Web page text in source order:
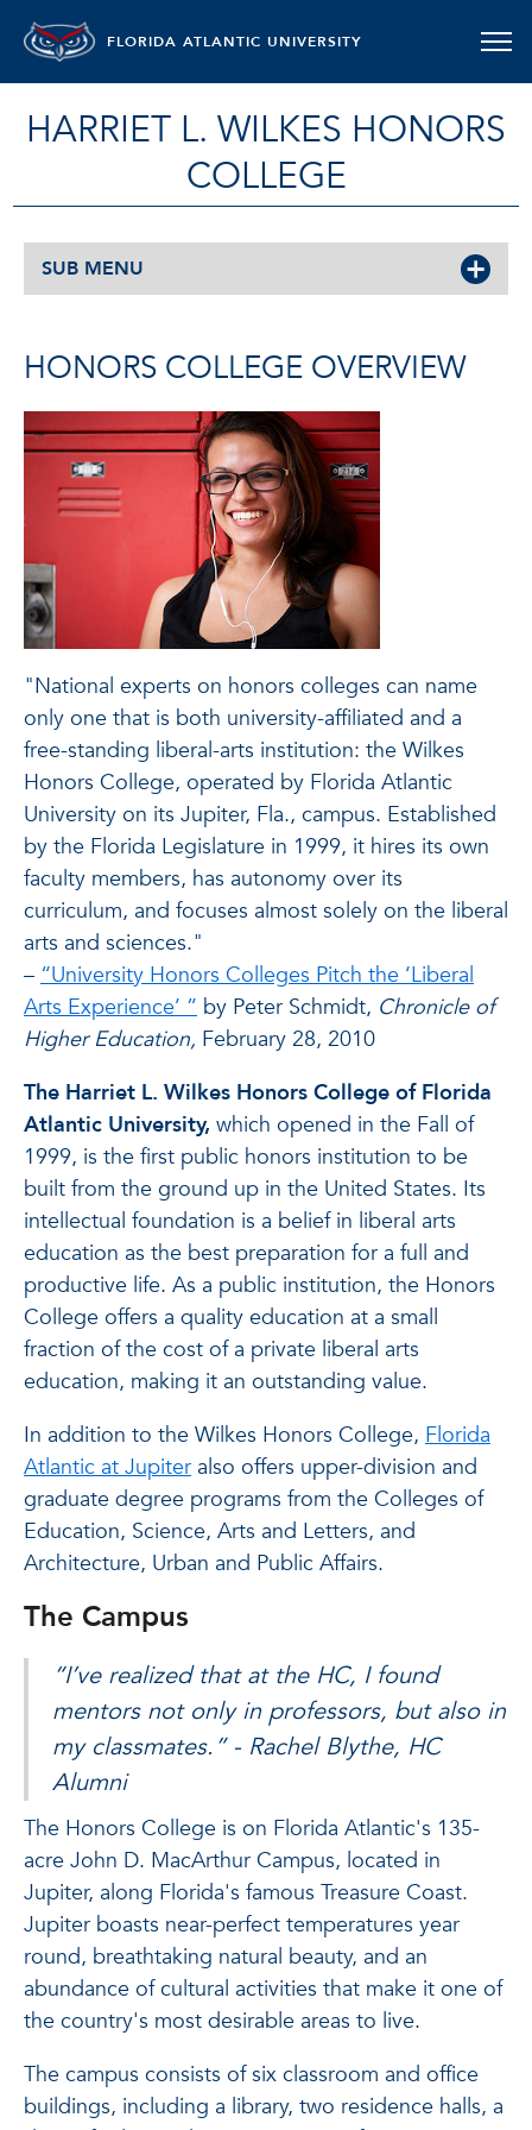
FLORIDA ATLANTIC UNIVERSITY
HARRIET L. WILKES HONORS
COLLEGE
SUB MENU
HONORS COLLEGE OVERVIEW
"National experts on honors colleges can name
only one that is both university-affiliated and a
free-standing liberal-arts institution: the Wilkes
Honors College, operated by Florida Atlantic
University on its Jupiter, Fla., campus. Established
by the Florida Legislature in 1999, it hires its own
faculty members, has autonomy over its
curriculum, and focuses almost solely on the liberal
arts and sciences."
– “University Honors Colleges Pitch the ‘Liberal
Arts Experience’ ” by Peter Schmidt, Chronicle of
Higher Education, February 28, 2010
The Harriet L. Wilkes Honors College of Florida
Atlantic University, which opened in the Fall of
1999, is the first public honors institution to be
built from the ground up in the United States. Its
intellectual foundation is a belief in liberal arts
education as the best preparation for a full and
productive life. As a public institution, the Honors
College offers a quality education at a small
fraction of the cost of a private liberal arts
education, making it an outstanding value.
In addition to the Wilkes Honors College, Florida
Atlantic at Jupiter also offers upper-division and
graduate degree programs from the Colleges of
Education, Science, Arts and Letters, and
Architecture, Urban and Public Affairs.
The Campus
“I’ve realized that at the HC, I found
mentors not only in professors, but also in
my classmates.” - Rachel Blythe, HC
Alumni
The Honors College is on Florida Atlantic's 135-
acre John D. MacArthur Campus, located in
Jupiter, along Florida's famous Treasure Coast.
Jupiter boasts near-perfect temperatures year
round, breathtaking natural beauty, and an
abundance of cultural activities that make it one of
the country's most desirable areas to live.
The campus consists of six classroom and office
buildings, including a library, two residence halls, a